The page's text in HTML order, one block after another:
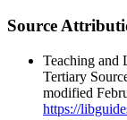
Source
Teaching and
Tertiary
modified
https://